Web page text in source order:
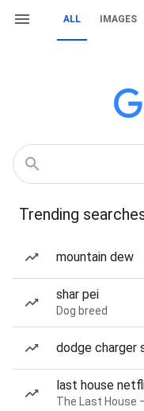
ALL IMAGES
Trending
mountain dew
shar pei
Dog breed
dodge charger
last house
The Last House